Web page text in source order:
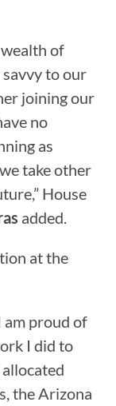
of
to our
joining our
no
as
take other
House
added.
at the
am proud of
I did to
the Arizona